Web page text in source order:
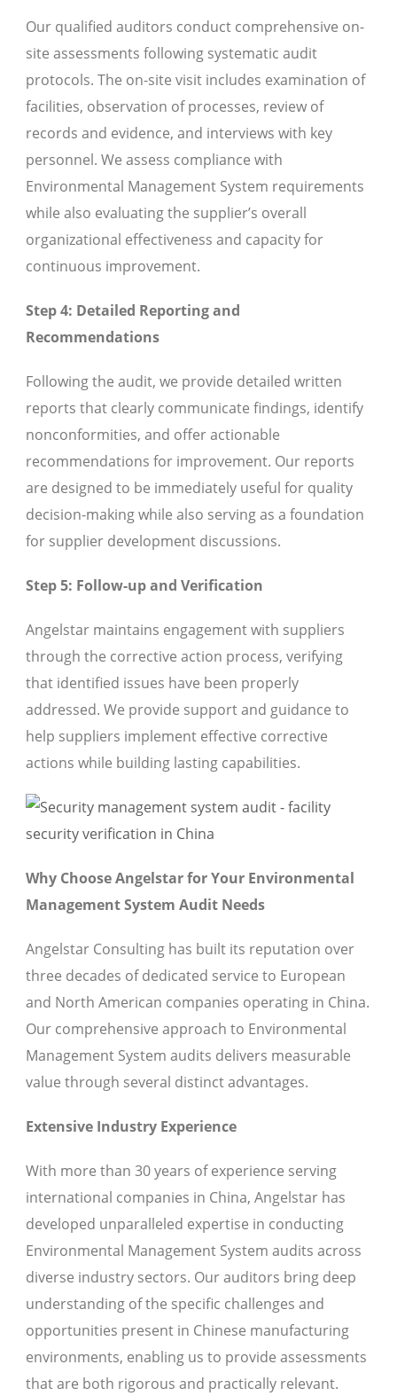
Our qualified auditors conduct comprehensive on-
site assessments following systematic audit
protocols. The on-site visit includes examination of
facilities, observation of processes, review of
records and evidence, and interviews with key
personnel. We assess compliance with
Environmental Management System requirements
while also evaluating the supplier’s overall
organizational effectiveness and capacity for
continuous improvement.
Step 4: Detailed Reporting and
Recommendations
Following the audit, we provide detailed written
reports that clearly communicate findings, identify
nonconformities, and offer actionable
recommendations for improvement. Our reports
are designed to be immediately useful for quality
decision-making while also serving as a foundation
for supplier development discussions.
Step 5: Follow-up and Verification
Angelstar maintains engagement with suppliers
through the corrective action process, verifying
that identified issues have been properly
addressed. We provide support and guidance to
help suppliers implement effective corrective
actions while building lasting capabilities.
Why Choose Angelstar for Your Environmental
Management System Audit Needs
Angelstar Consulting has built its reputation over
three decades of dedicated service to European
and North American companies operating in China.
Our comprehensive approach to Environmental
Management System audits delivers measurable
value through several distinct advantages.
Extensive Industry Experience
With more than 30 years of experience serving
international companies in China, Angelstar has
developed unparalleled expertise in conducting
Environmental Management System audits across
diverse industry sectors. Our auditors bring deep
understanding of the specific challenges and
opportunities present in Chinese manufacturing
environments, enabling us to provide assessments
that are both rigorous and practically relevant.